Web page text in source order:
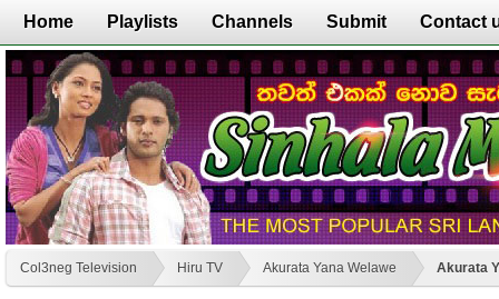
Home Playlists Channels Submit Contact
Col3neg Television Hiru TV Akurata Yana Welawe Akurata